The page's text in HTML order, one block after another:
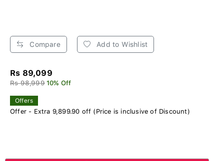
Compare Add to Wishlist
Rs 89,099
Rs 98,999 10% Off
Offers
Offer - Extra 9,899.90 off (Price is inclusive of Discount)